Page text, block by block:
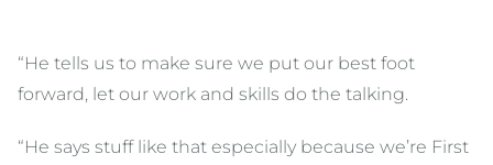
“He tells us to make sure we put our best foot
forward, let our work and skills do the talking.
“He says stuff like that especially because we’re First